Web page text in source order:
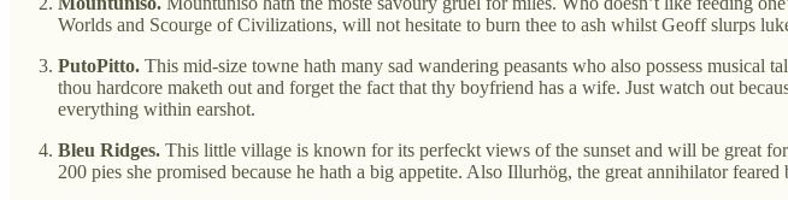
Worlds and Scourge of Civilizations, will not hesitate to burn thee to ash whilst Geoff slurps
PutoPitto. This mid-size towne hath many sad wandering peasants who also possess musical
thou hardcore maketh out and forget the fact that thy boyfriend has a wife. Just watch out
everything within earshot.
Bleu Ridges. This little village is known for its perfeckt views of the sunset and will be great
200 pies she promised because he hath a big appetite. Also Illurhög, the great annihilator